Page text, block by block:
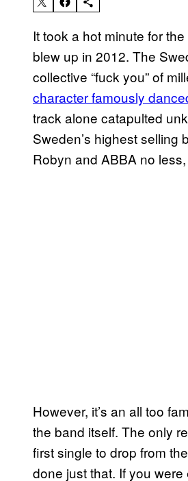
It took a hot minute for
blew up in 2012. The
collective “fuck you” of
character famously
track alone catapulted
Sweden’s highest selling
Robyn and ABBA no
However, it’s an all too
the band itself. The only
first single to drop from
done just that. If you were